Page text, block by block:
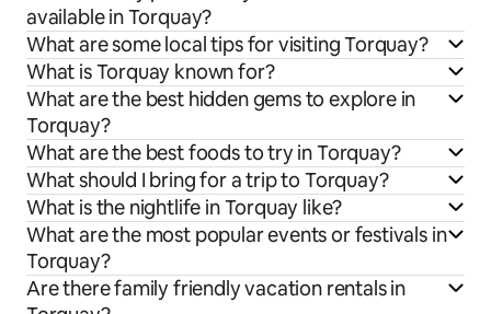
available in Torquay?
What are some local tips for visiting Torquay?
What is Torquay known for?
What are the best hidden gems to explore in
Torquay?
What are the best foods to try in Torquay?
What should I bring for a trip to Torquay?
What is the nightlife in Torquay like?
What are the most popular events or festivals in
Torquay?
Are there family friendly vacation rentals in